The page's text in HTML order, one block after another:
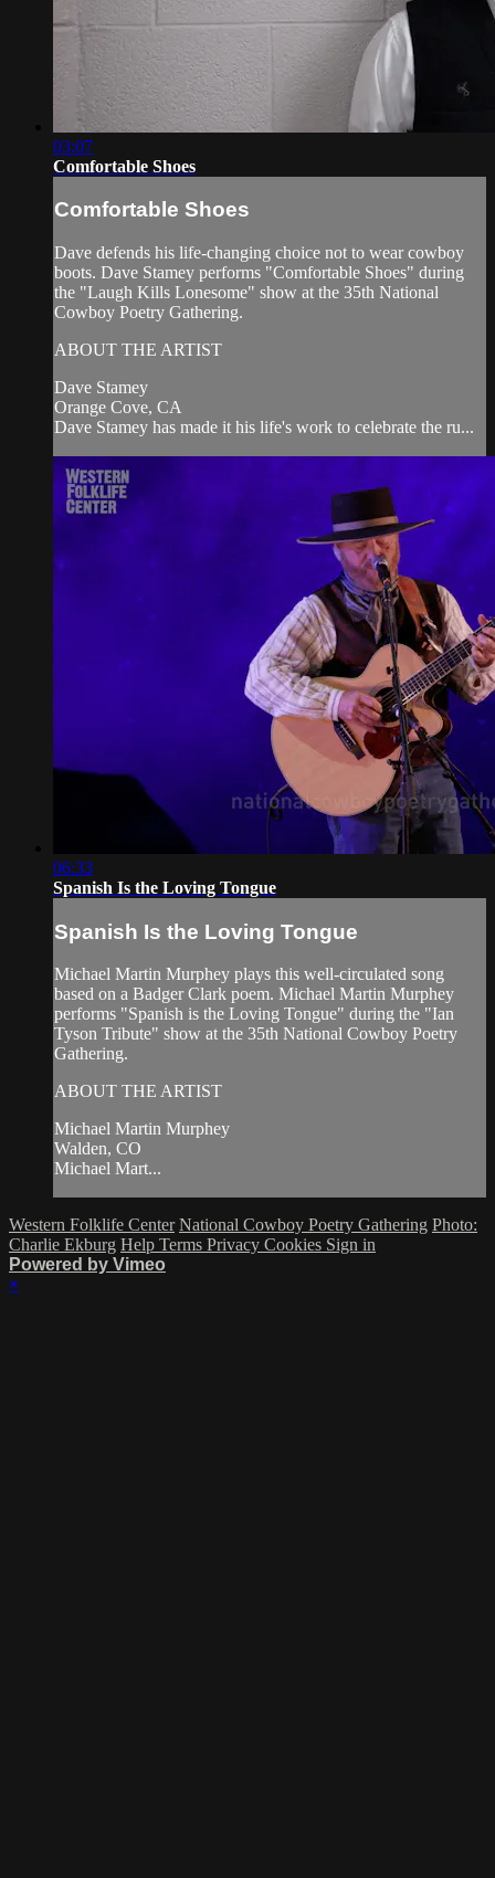
03:07
Comfortable Shoes
Comfortable Shoes
Dave defends his life-changing choice not to wear cowboy
boots. Dave Stamey performs "Comfortable Shoes" during
the "Laugh Kills Lonesome" show at the 35th National
Cowboy Poetry Gathering.
ABOUT THE ARTIST
Dave Stamey
Orange Cove, CA
Dave Stamey has made it his life's work to celebrate the ru...
06:33
Spanish Is the Loving Tongue
Spanish Is the Loving Tongue
Michael Martin Murphey plays this well-circulated song
based on a Badger Clark poem. Michael Martin Murphey
performs "Spanish is the Loving Tongue" during the "Ian
Tyson Tribute" show at the 35th National Cowboy Poetry
Gathering.
ABOUT THE ARTIST
Michael Martin Murphey
Walden, CO
Michael Mart...
Western Folklife Center National Cowboy Poetry Gathering Photo:
Charlie Ekburg Help Terms Privacy Cookies Sign in
Powered by Vimeo
×